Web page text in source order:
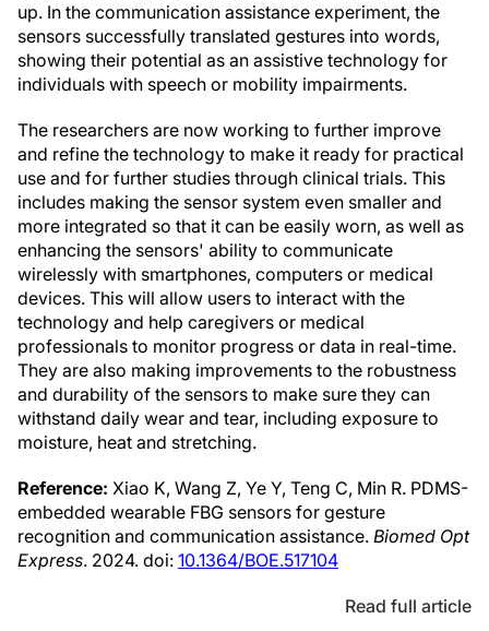
up. In the communication assistance experiment, the
sensors successfully translated gestures into words,
showing their potential as an assistive technology for
individuals with speech or mobility impairments.
The researchers are now working to further improve
and refine the technology to make it ready for practical
use and for further studies through clinical trials. This
includes making the sensor system even smaller and
more integrated so that it can be easily worn, as well as
enhancing the sensors' ability to communicate
wirelessly with smartphones, computers or medical
devices. This will allow users to interact with the
technology and help caregivers or medical
professionals to monitor progress or data in real-time.
They are also making improvements to the robustness
and durability of the sensors to make sure they can
withstand daily wear and tear, including exposure to
moisture, heat and stretching.
Reference: Xiao K, Wang Z, Ye Y, Teng C, Min R. PDMS-
embedded wearable FBG sensors for gesture
recognition and communication assistance. Biomed Opt
Express. 2024. doi: 10.1364/BOE.517104
Read full article